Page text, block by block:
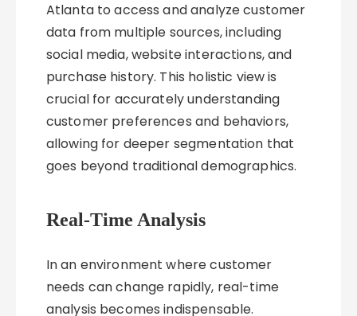
Atlanta to access and analyze customer
data from multiple sources, including
social media, website interactions, and
purchase history. This holistic view is
crucial for accurately understanding
customer preferences and behaviors,
allowing for deeper segmentation that
goes beyond traditional demographics.
Real-Time Analysis
In an environment where customer
needs can change rapidly, real-time
analysis becomes indispensable.